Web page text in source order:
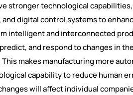
stronger technological
digital control systems to
intelligent and interconnected
and respond to changes in
makes manufacturing more
capability to reduce human
will affect individual